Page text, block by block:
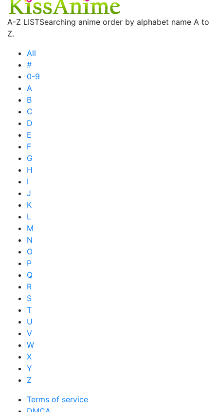
A-Z LISTSearching anime order by alphabet name A to
Z.
All
#
0-9
A
B
C
D
E
F
G
H
I
J
K
L
M
N
O
P
Q
R
S
T
U
V
W
X
Y
Z
Terms of service